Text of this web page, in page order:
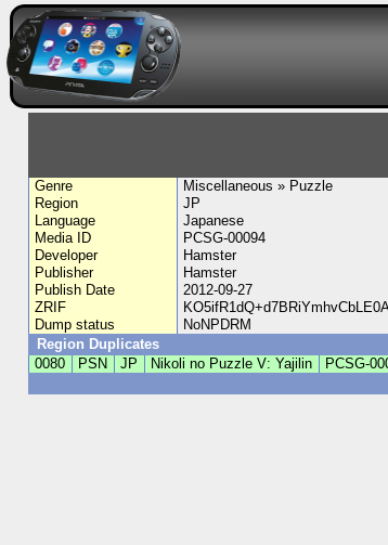
Genre
Miscellaneous » Puzzle
Region
JP
Language
Japanese
Media ID
PCSG-00094
Developer
Hamster
Publisher
Hamster
Publish Date
2012-09-27
ZRIF
Dump status
NoNPDRM
Region Duplicates
0080
PSN JP Nikoli no Puzzle V: Yajilin PCSG-